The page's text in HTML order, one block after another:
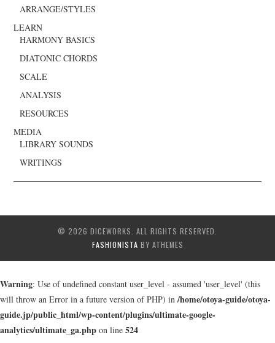
ARRANGE/STYLES
LEARN
HARMONY BASICS
DIATONIC CHORDS
SCALE
ANALYSIS
RESOURCES
MEDIA
LIBRARY SOUNDS
WRITINGS
© 2026 DICEWORKS. ALL RIGHTS RESERVED.
FASHIONISTA BY ATHEMES
Warning: Use of undefined constant user_level - assumed 'user_level' (this
will throw an Error in a future version of PHP) in /home/otoya-guide/otoya-
guide.jp/public_html/wp-content/plugins/ultimate-google-
analytics/ultimate_ga.php on line 524